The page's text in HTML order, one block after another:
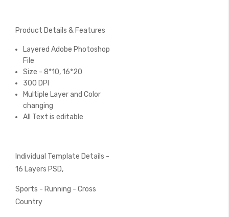
Product Details & Features
Layered Adobe Photoshop
File
Size - 8*10, 16*20
300 DPI
Multiple Layer and Color
changing
All Text is editable
Individual Template Details -
16 Layers PSD,
Sports - Running - Cross
Country